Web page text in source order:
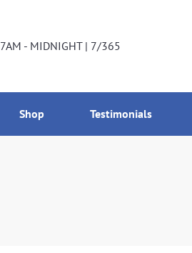
7AM - MIDNIGHT | 7/365
Shop Testimonials